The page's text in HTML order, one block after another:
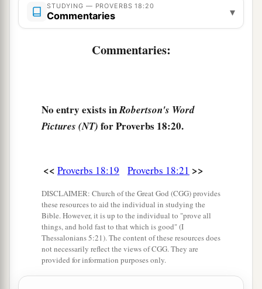
brother. ‡
STUDYING — PROVERBS 18:20
Commentaries ▾
Commentaries:
No entry exists inRobertson's Word
Pictures (NT) for Proverbs 18:20.
<< Proverbs 18:19 Proverbs 18:21 >>
DISCLAIMER: Church of the Great God (CGG) provides
these resources to aid the individual in studying the
Bible. However, it is up to the individual to "prove all
things, and hold fast to that which is good" (I
Thessalonians 5:21). The content of these resources does
not necessarily reflect the views of CGG. They are
provided for information purposes only.